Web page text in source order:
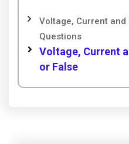
Voltage, Current
Questions
Voltage, Current
or False